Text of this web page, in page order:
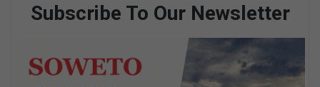
Subscribe To Our Newsletter